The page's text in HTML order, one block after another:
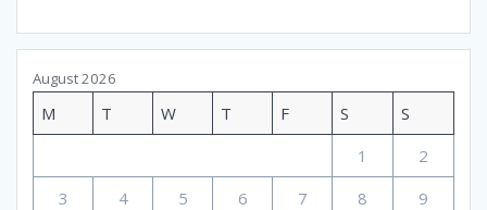
August 2026
M T W T F S
S
1
2
3
4 5 6 7 8
9